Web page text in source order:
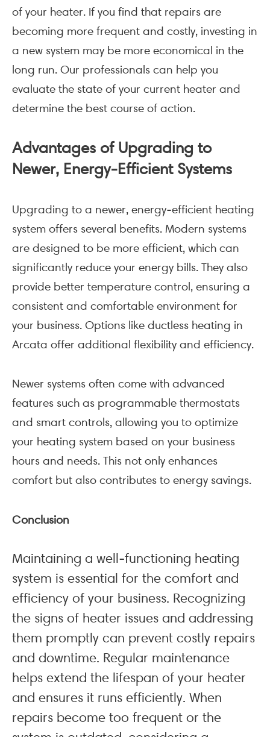
of your heater. If you find that repairs are
becoming more frequent and costly, investing in
a new system may be more economical in the
long run. Our professionals can help you
evaluate the state of your current heater and
determine the best course of action.
Advantages of Upgrading to
Newer, Energy-Efficient Systems
Upgrading to a newer, energy-efficient heating
system offers several benefits. Modern systems
are designed to be more efficient, which can
significantly reduce your energy bills. They also
provide better temperature control, ensuring a
consistent and comfortable environment for
your business. Options like ductless heating in
Arcata offer additional flexibility and efficiency.
Newer systems often come with advanced
features such as programmable thermostats
and smart controls, allowing you to optimize
your heating system based on your business
hours and needs. This not only enhances
comfort but also contributes to energy savings.
Conclusion
Maintaining a well-functioning heating
system is essential for the comfort and
efficiency of your business. Recognizing
the signs of heater issues and addressing
them promptly can prevent costly repairs
and downtime. Regular maintenance
helps extend the lifespan of your heater
and ensures it runs efficiently. When
repairs become too frequent or the